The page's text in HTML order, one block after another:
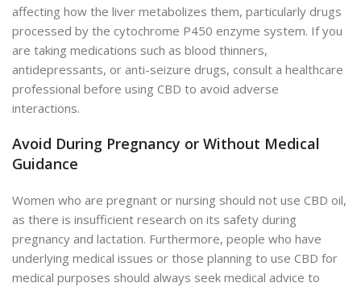
affecting how the liver metabolizes them, particularly drugs
processed by the cytochrome P450 enzyme system. If you
are taking medications such as blood thinners,
antidepressants, or anti-seizure drugs, consult a healthcare
professional before using CBD to avoid adverse
interactions.
Avoid During Pregnancy or Without Medical
Guidance
Women who are pregnant or nursing should not use CBD oil,
as there is insufficient research on its safety during
pregnancy and lactation. Furthermore, people who have
underlying medical issues or those planning to use CBD for
medical purposes should always seek medical advice to